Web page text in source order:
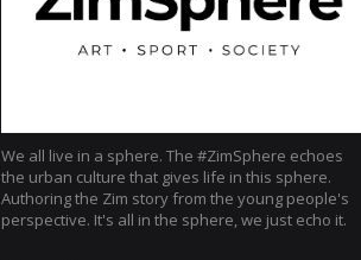
We all live in a sphere. The #ZimSphere echoes
the urban culture that gives life in this sphere.
Authoring the Zim story from the young people's
perspective. It's all in the sphere, we just echo it.